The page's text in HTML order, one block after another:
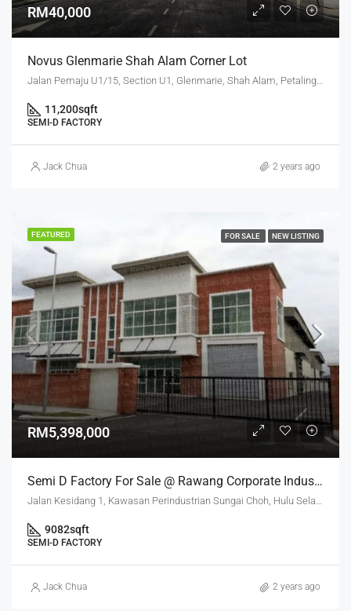
RM40,000
Novus Glenmarie Shah Alam Corner Lot
11,200sqft
SEMI-D FACTORY
Jack Chua 2 years ago
FEATURED FOR SALE NEW LISTING
RM5,398,000
Semi D Factory For Sale @ Rawang Corporate Industrial Park
Jalan Kesidang 1, Kawasan Perindustrian Sungai Choh, Hulu Selangor, Selangor, 48000, Malaysia
9082sqft
SEMI-D FACTORY
Jack Chua 2 years ago